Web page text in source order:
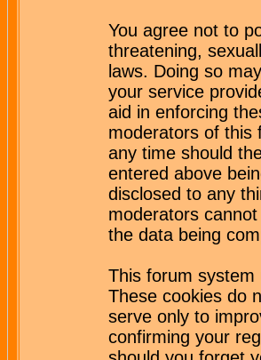
You agree not to
threatening,
laws. Doing so
your service
aid in enforcing
moderators of this
any time should
entered above
disclosed to any
moderators
the data being
This forum system
These cookies do
serve only to
confirming your